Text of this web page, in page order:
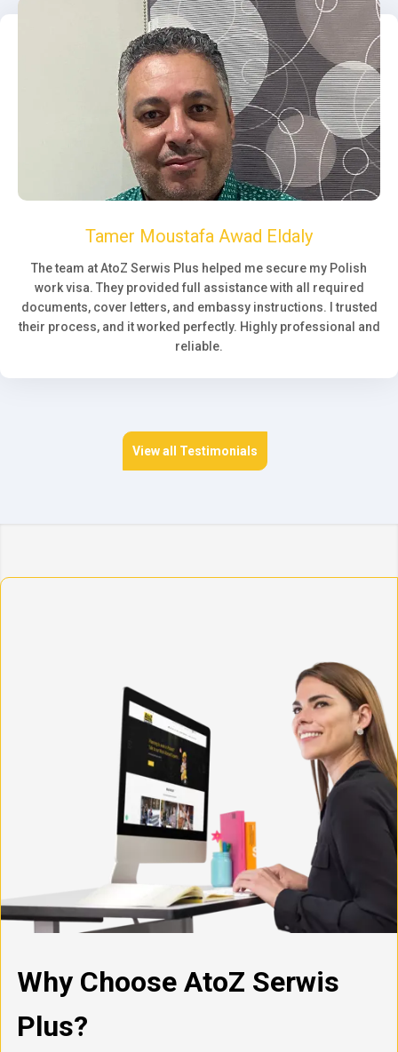
Tamer Moustafa Awad Eldaly
The team at AtoZ Serwis Plus helped me secure my Polish
work visa. They provided full assistance with all required
documents, cover letters, and embassy instructions. I trusted
their process, and it worked perfectly. Highly professional and
reliable.
View all Testimonials
Why Choose AtoZ Serwis
Plus?